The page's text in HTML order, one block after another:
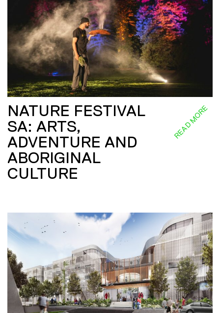
NATURE FESTIVAL
SA: ARTS,
ADVENTURE AND
ABORIGINAL
CULTURE
READ MORE